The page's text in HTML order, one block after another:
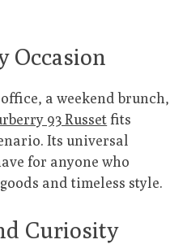
Occasion
a weekend brunch,
93 Russetfits
Its universal
for anyone who
and timeless style.
Curiosity